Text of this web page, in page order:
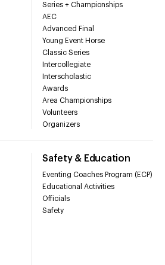
Series + Championships
AEC
Advanced Final
Young Event Horse
Classic Series
Intercollegiate
Interscholastic
Awards
Area Championships
Volunteers
Organizers
Safety & Education
Eventing Coaches Program (ECP)
Educational Activities
Officials
Safety